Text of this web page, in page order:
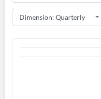
Start your